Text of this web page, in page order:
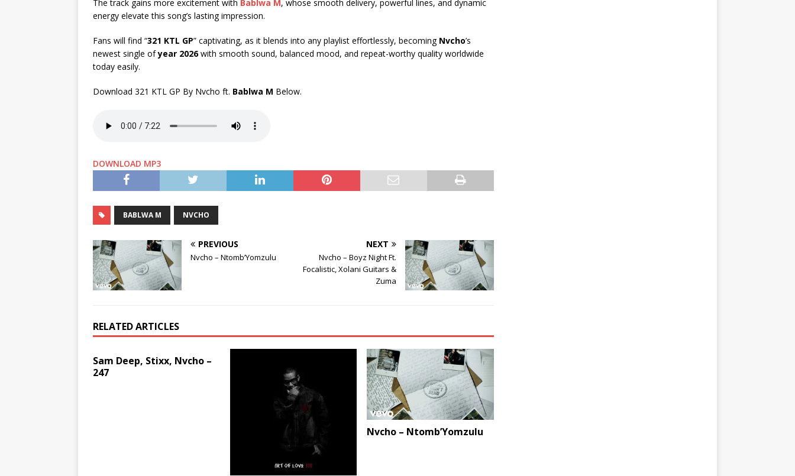
The track gains more excitement with Bablwa M, whose smooth delivery, powerful lines, and dynamic
energy elevate this song’s lasting impression.
Fans will find “321 KTL GP” captivating, as it blends into any playlist effortlessly, becoming Nvcho’s
newest single ofyear 2026with smooth sound, balanced mood, and repeat-worthy quality worldwide
today easily.
Download 321 KTL GP By Nvcho ft. Bablwa M Below.
DOWNLOAD MP3
BABLWA M NVCHO
PREVIOUS
Nvcho – Ntomb’Yomzulu
NEXT
Nvcho – Boyz Night Ft.
Focalistic, Xolani Guitars &
Zuma
RELATED ARTICLES
Sam Deep, Stixx, Nvcho –
247
Nvcho – Ntomb’Yomzulu